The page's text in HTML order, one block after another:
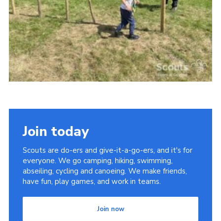
Cookies
Group Finder
Join today
Scouts are do-ers and give-it-a-go-ers, and it's for
everyone. We go camping, hiking, swimming,
abseiling, cycling and canoeing. We make friends,
have fun, play games, and work in teams.
Join now